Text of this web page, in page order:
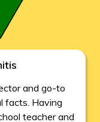
and go-to
facts. Having
teacher and